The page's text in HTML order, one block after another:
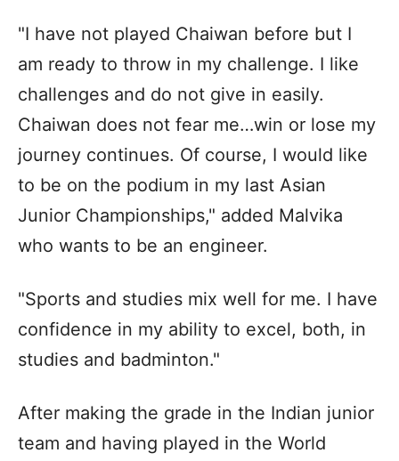
"I have not played Chaiwan before but I
am ready to throw in my challenge. I like
challenges and do not give in easily.
Chaiwan does not fear me…win or lose my
journey continues. Of course, I would like
to be on the podium in my last Asian
Junior Championships," added Malvika
who wants to be an engineer.
"Sports and studies mix well for me. I have
confidence in my ability to excel, both, in
studies and badminton."
After making the grade in the Indian junior
team and having played in the World